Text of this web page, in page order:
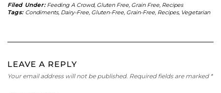
Filed Under: Feeding A Crowd, Gluten Free, Grain Free, Recipes
Tags: Condiments, Dairy-Free, Gluten-Free, Grain-Free, Recipes, Vegetarian
LEAVE A REPLY
Your email address will not be published. Required fields are marked *